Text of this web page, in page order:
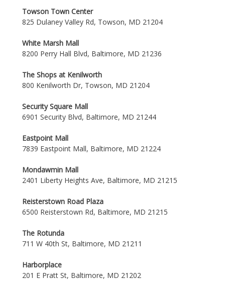
Towson Town Center
825 Dulaney Valley Rd, Towson, MD 21204
White Marsh Mall
8200 Perry Hall Blvd, Baltimore, MD 21236
The Shops at Kenilworth
800 Kenilworth Dr, Towson, MD 21204
Security Square Mall
6901 Security Blvd, Baltimore, MD 21244
Eastpoint Mall
7839 Eastpoint Mall, Baltimore, MD 21224
Mondawmin Mall
2401 Liberty Heights Ave, Baltimore, MD 21215
Reisterstown Road Plaza
6500 Reisterstown Rd, Baltimore, MD 21215
The Rotunda
711 W 40th St, Baltimore, MD 21211
Harborplace
201 E Pratt St, Baltimore, MD 21202